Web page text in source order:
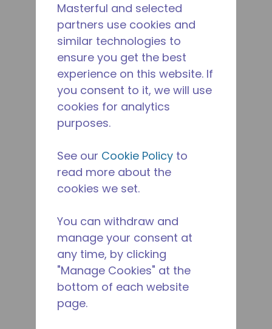
Masterful and selected
partners use cookies and
similar technologies to
ensure you get the best
experience on this website. If
you consent to it, we will use
cookies for analytics
purposes.
See our Cookie Policy to
read more about the
cookies we set.
You can withdraw and
manage your consent at
any time, by clicking
"Manage Cookies" at the
bottom of each website
page.